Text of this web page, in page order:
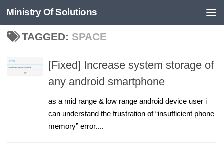
Skip to content
Ministry Of Solutions
TAGGED: SPACE
[Fixed] Increase system storage of
any android smartphone
as a mid range & low range android device user i
can understand the frustration of “insufficient phone
memory” error....